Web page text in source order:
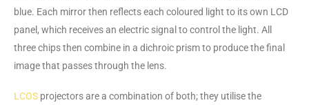
blue. Each mirror then reflects each coloured light to its own LCD
panel, which receives an electric signal to control the light. All
three chips then combine in a dichroic prism to produce the final
image that passes through the lens.
LCOS projectors are a combination of both; they utilise the